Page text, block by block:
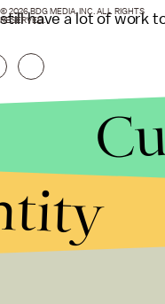
have a lot of work
© 2026 BDG MEDIA, INC. ALL RIGHTS
RESERVED.